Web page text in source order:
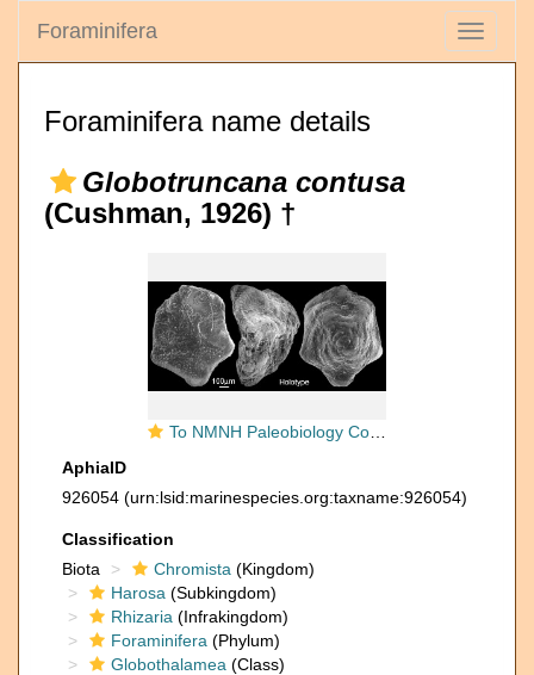
Toggle
Foraminifera
Foraminifera name details
Globotruncana contusa
(Cushman, 1926) †
To NMNH Paleobiology Collection (IRN 3145141)
AphiaID
926054 (urn:lsid:marinespecies.org:taxname:926054)
Classification
Biota
Chromista (Kingdom)
Harosa (Subkingdom)
Rhizaria (Infrakingdom)
Foraminifera (Phylum)
Globothalamea (Class)